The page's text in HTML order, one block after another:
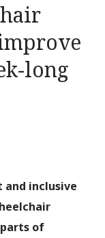
long
inclusive
of